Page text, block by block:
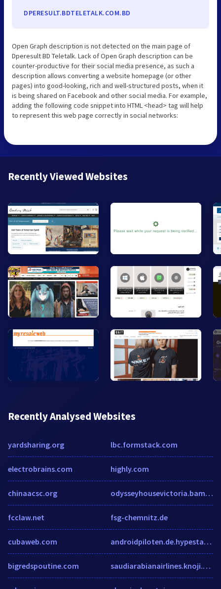
DPERESULT.BDTELETALK.COM.BD
Open Graph description is not detected on the main page of
Dperesult BD Teletalk. Lack of Open Graph description can be
counter-productive for their social media presence, as such a
description allows converting a website homepage (or other
pages) into good-looking, rich and well-structured posts, when it
is being shared on Facebook and other social media. For example,
adding the following code snippet into HTML <head> tag will help
to represent this web page correctly in social networks:
Recently Viewed Websites
Recently Analysed Websites
yardsharing.org
electrobrains.com
chinaacsc.org
fcclaw.net
cubaweb.com
bigredspoutine.com
lbc.formstack.com
highly.com
odysseyhousevictoria.bamboohr.com
fsg-chemnitz.de
androidpiloten.de.hypestat.com
saudiarabianairlines.knoji.com